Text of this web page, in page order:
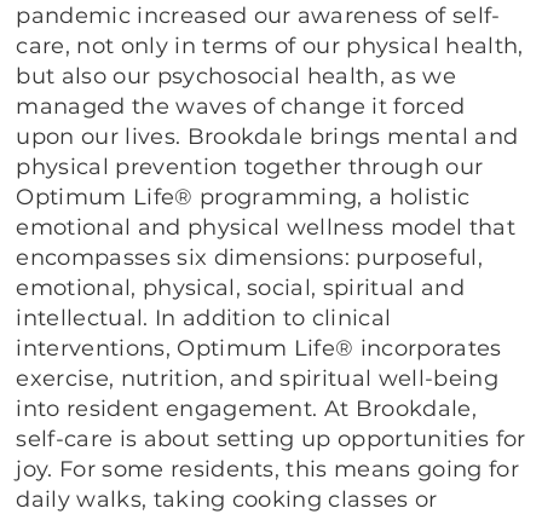
pandemic increased our awareness of self-
care, not only in terms of our physical health,
but also our psychosocial health, as we
managed the waves of change it forced
upon our lives. Brookdale brings mental and
physical prevention together through our
Optimum Life® programming, a holistic
emotional and physical wellness model that
encompasses six dimensions: purposeful,
emotional, physical, social, spiritual and
intellectual. In addition to clinical
interventions, Optimum Life® incorporates
exercise, nutrition, and spiritual well-being
into resident engagement. At Brookdale,
self-care is about setting up opportunities for
joy. For some residents, this means going for
daily walks, taking cooking classes or